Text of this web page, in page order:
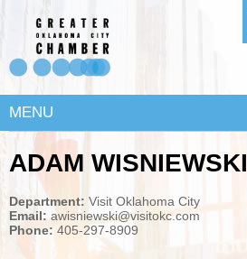
MENU
ADAM WISNIEWSKI
Department: Visit Oklahoma City
Email: awisniewski@visitokc.com
Phone: 405-297-8909